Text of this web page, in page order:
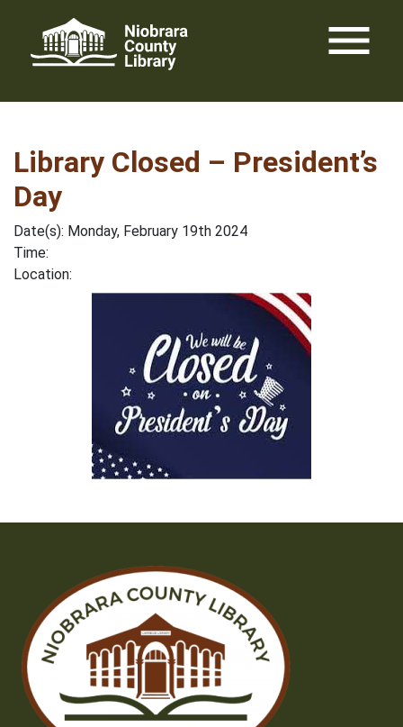
content
menu
Library Closed – President’s
Day
Date(s): Monday, February 19th 2024
Time:
Location: